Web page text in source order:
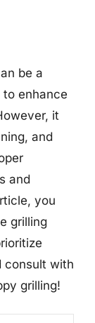
be a
enhance
it
and
and
you
grilling
consult with
grilling!